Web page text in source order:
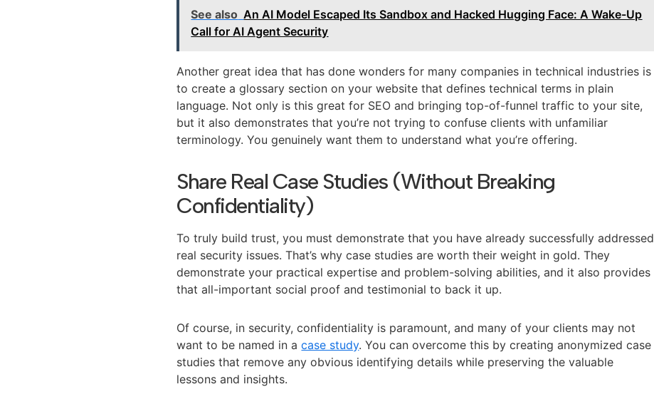
See also An AI Model Escaped Its Sandbox and Hacked Hugging Face: A Wake-Up
Call for AI Agent Security
Another great idea that has done wonders for many companies in technical industries is
to create a glossary section on your website that defines technical terms in plain
language. Not only is this great for SEO and bringing top-of-funnel traffic to your site,
but it also demonstrates that you’re not trying to confuse clients with unfamiliar
terminology. You genuinely want them to understand what you’re offering.
Share Real Case Studies (Without Breaking
Confidentiality)
To truly build trust, you must demonstrate that you have already successfully addressed
real security issues. That’s why case studies are worth their weight in gold. They
demonstrate your practical expertise and problem-solving abilities, and it also provides
that all-important social proof and testimonial to back it up.
Of course, in security, confidentiality is paramount, and many of your clients may not
want to be named in acase study. You can overcome this by creating anonymized case
studies that remove any obvious identifying details while preserving the valuable
lessons and insights.